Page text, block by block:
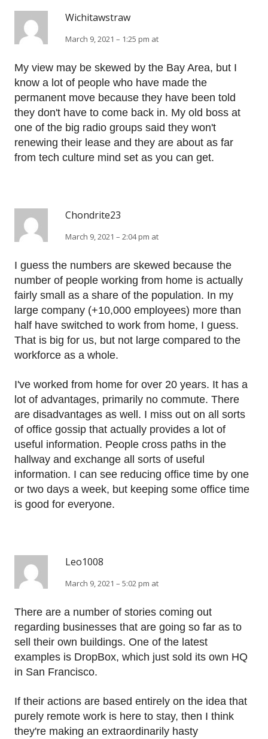
Wichitawstraw
March 9, 2021 – 1:25 pm at
My view may be skewed by the Bay Area, but I
know a lot of people who have made the
permanent move because they have been told
they don't have to come back in. My old boss at
one of the big radio groups said they won't
renewing their lease and they are about as far
from tech culture mind set as you can get.
Chondrite23
March 9, 2021 – 2:04 pm at
I guess the numbers are skewed because the
number of people working from home is actually
fairly small as a share of the population. In my
large company (+10,000 employees) more than
half have switched to work from home, I guess.
That is big for us, but not large compared to the
workforce as a whole.
I've worked from home for over 20 years. It has a
lot of advantages, primarily no commute. There
are disadvantages as well. I miss out on all sorts
of office gossip that actually provides a lot of
useful information. People cross paths in the
hallway and exchange all sorts of useful
information. I can see reducing office time by one
or two days a week, but keeping some office time
is good for everyone.
Leo1008
March 9, 2021 – 5:02 pm at
There are a number of stories coming out
regarding businesses that are going so far as to
sell their own buildings. One of the latest
examples is DropBox, which just sold its own HQ
in San Francisco.
If their actions are based entirely on the idea that
purely remote work is here to stay, then I think
they're making an extraordinarily hasty